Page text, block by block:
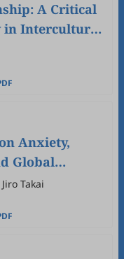
A Critical
in Intercultural
Anxiety,
Global
the United
Culture and
Takai